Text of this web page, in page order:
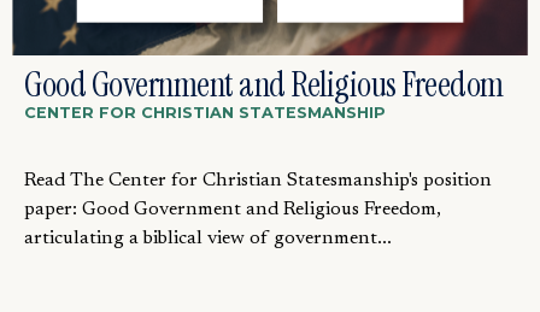
Good Government and Religious Freedom
CENTER FOR CHRISTIAN STATESMANSHIP
Read The Center for Christian Statesmanship's position
paper: Good Government and Religious Freedom,
articulating a biblical view of government...